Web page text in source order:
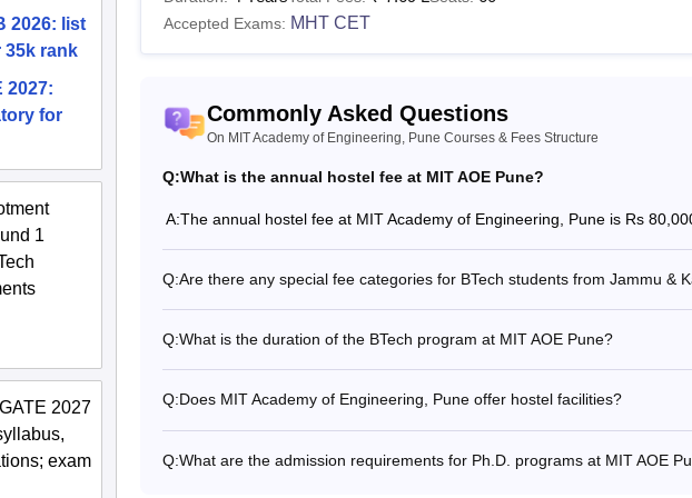
2026: list
35k rank
2027:
for
1
2027
exam
Accepted Exams: MHT CET
Commonly Asked Questions
On MIT Academy of Engineering, Pune Courses & Fees Structure
Q:What is the annual hostel fee at MIT AOE Pune?
A:The annual hostel fee at MIT Academy of Engineering, Pune is Rs
Q:Are there any special fee categories for BTech students from Jammu &
Q:What is the duration of the BTech program at MIT AOE Pune?
Q:Does MIT Academy of Engineering, Pune offer hostel facilities?
Q:What are the admission requirements for Ph.D. programs at MIT AOE